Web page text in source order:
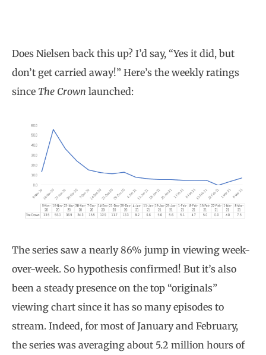
Does Nielsen back this up? I’d say, “Yes it did, but
don’t get carried away!” Here’s the weekly ratings
since The Crown launched:
The series saw a nearly 86% jump in viewing week-
over-week. So hypothesis confirmed! But it’s also
been a steady presence on the top “originals”
viewing chart since it has so many episodes to
stream. Indeed, for most of January and February,
the series was averaging about 5.2 million hours of